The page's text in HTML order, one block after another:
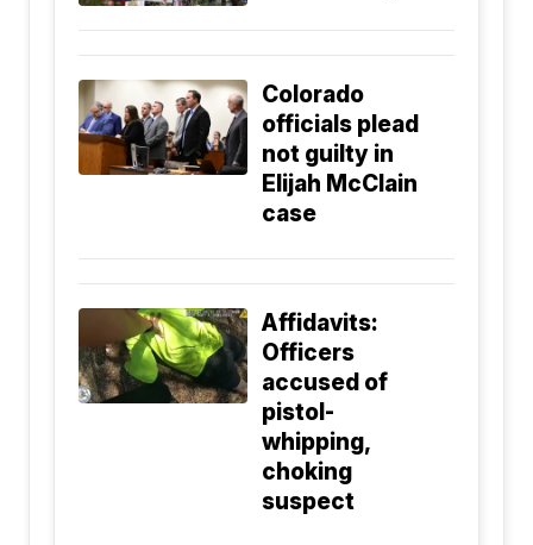
Colorado
officials plead
not guilty in
Elijah McClain
case
Affidavits:
Officers
accused of
pistol-
whipping,
choking
suspect